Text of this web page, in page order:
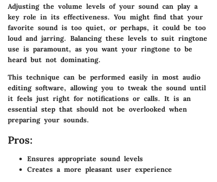
Adjusting the volume levels of your sound can play a
key role in its effectiveness. You might find that your
favorite sound is too quiet, or perhaps, it could be too
loud and jarring. Balancing these levels to suit ringtone
use is paramount, as you want your ringtone to be
heard but not dominating.
This technique can be performed easily in most audio
editing software, allowing you to tweak the sound until
it feels just right for notifications or calls. It is an
essential step that should not be overlooked when
preparing your sounds.
Pros:
Ensures appropriate sound levels
Creates a more pleasant user experience